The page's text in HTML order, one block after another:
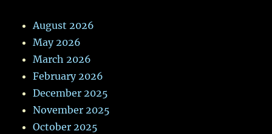
August 2026
May 2026
March 2026
February 2026
December 2025
November 2025
October 2025